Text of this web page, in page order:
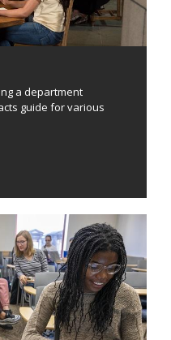
a department
guide for various